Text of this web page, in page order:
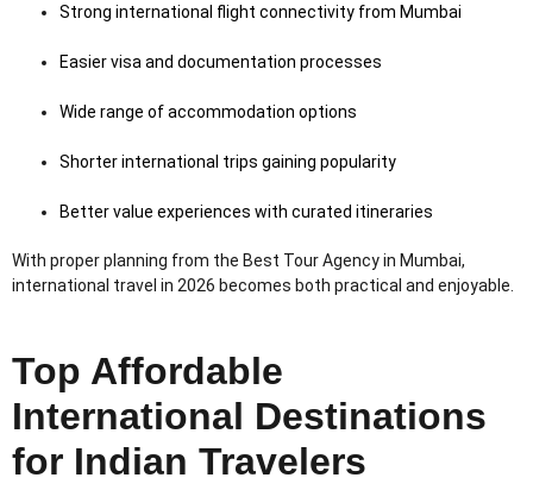
Strong international flight connectivity from Mumbai
Easier visa and documentation processes
Wide range of accommodation options
Shorter international trips gaining popularity
Better value experiences with curated itineraries
With proper planning from the Best Tour Agency in Mumbai,
international travel in 2026 becomes both practical and enjoyable.
Top Affordable
International Destinations
for Indian Travelers